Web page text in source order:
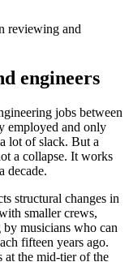
reviewing and
engineers
jobs between
employed and only
lot of slack. But a
a collapse. It works
decade.
structural changes in
smaller crews,
musicians who can
fifteen years ago.
at the mid-tier of the